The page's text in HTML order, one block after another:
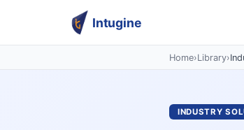
Intugine
Home›Library›
INDUSTRY